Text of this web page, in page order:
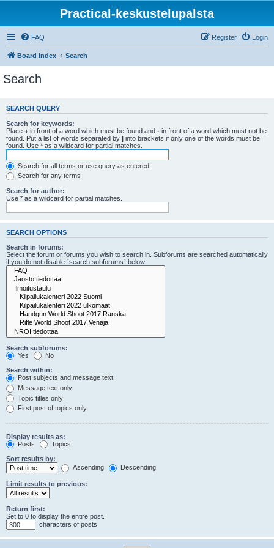
Practical-keskustelupalsta
FAQ Login
Register
Board index Search
Search
SEARCH QUERY
Search for keywords:
Place + in front of a word which must be found and - in front of a word which must not be
found. Put a list of words separated by | into brackets if only one of the words must be
found. Use * as a wildcard for partial matches.
Search for all terms or use query as entered
Search for any terms
Search for author:
Use * as a wildcard for partial matches.
SEARCH OPTIONS
Search in forums:
Select the forum or forums you wish to search in. Subforums are searched automatically
if you do not disable “search subforums“ below.
Search subforums:
Yes
No
Search within:
Post subjects and message text
Message text only
Topic titles only
First post of topics only
Display results as:
Posts
Topics
Sort results by:
Ascending
Descending
Limit results to previous:
Return first:
Set to 0 to display the entire post.
characters of posts